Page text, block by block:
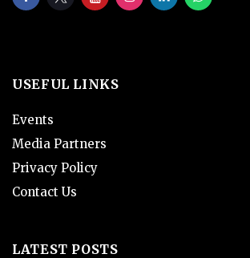
USEFUL LINKS
Events
Media Partners
Privacy Policy
Contact Us
LATEST POSTS